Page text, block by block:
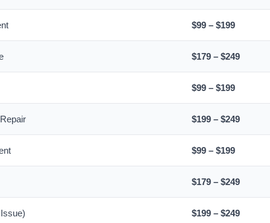
$99 – $199
$179 – $249
$99 – $199
$199 – $249
$99 – $199
$179 – $249
$199 – $249